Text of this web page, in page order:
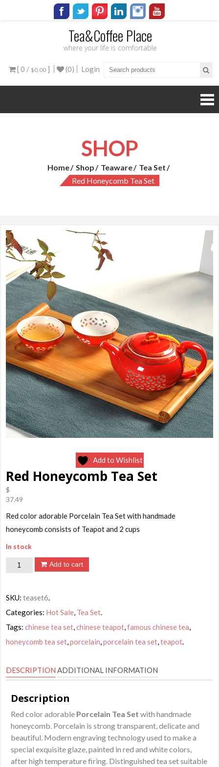
Tea&Coffee Place
where your life is comfortable
[ 0 / $0.00 ] (0) Login
SHOP
Home Shop Teaware
Tea Set
Red Honeycomb Tea Set
Add to Wishlist
Red Honeycomb Tea Set
$
37.49
Red color adorable Porcelain Tea Set with handmade
honeycomb consists of Teapot and 2 cups
In stock
Red
Set
quantity
Add to cart
SKU:teaset6
Categories: Hot Sale Tea Set
Tags:chinese tea set ,chinese teapot ,famous chinese tea
honeycomb tea set ,porcelain ,porcelain tea set ,teapot
DESCRIPTION ADDITIONAL INFORMATION
Description
Red color adorable Porcelain Tea Set with handmade
honeycomb. Porcelain is strong transparent, delicate and
beautiful. Modern engraving technology used to make a
special exquisite glaze, painted in red and white colors,
after high temperature firing. Distinguished tea set suitable